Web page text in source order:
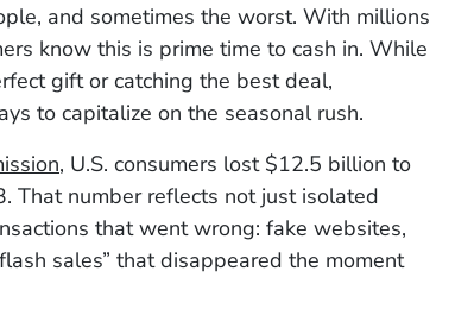
and sometimes the worst. With millions
know this is prime time to cash in. While
gift or catching the best deal,
to capitalize on the seasonal rush.
, U.S. consumers lost $12.5 billion to
That number reflects not just isolated
that went wrong: fake websites,
sales” that disappeared the moment